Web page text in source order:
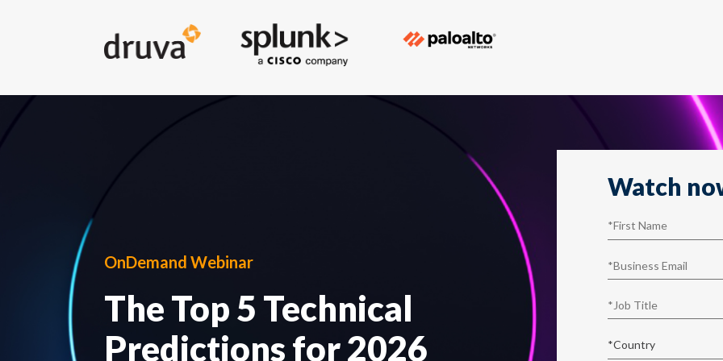
OnDemand Webinar
The Top 5 Technical
Predictions for 2026
Watch